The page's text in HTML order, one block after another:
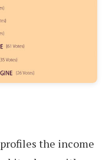
the income